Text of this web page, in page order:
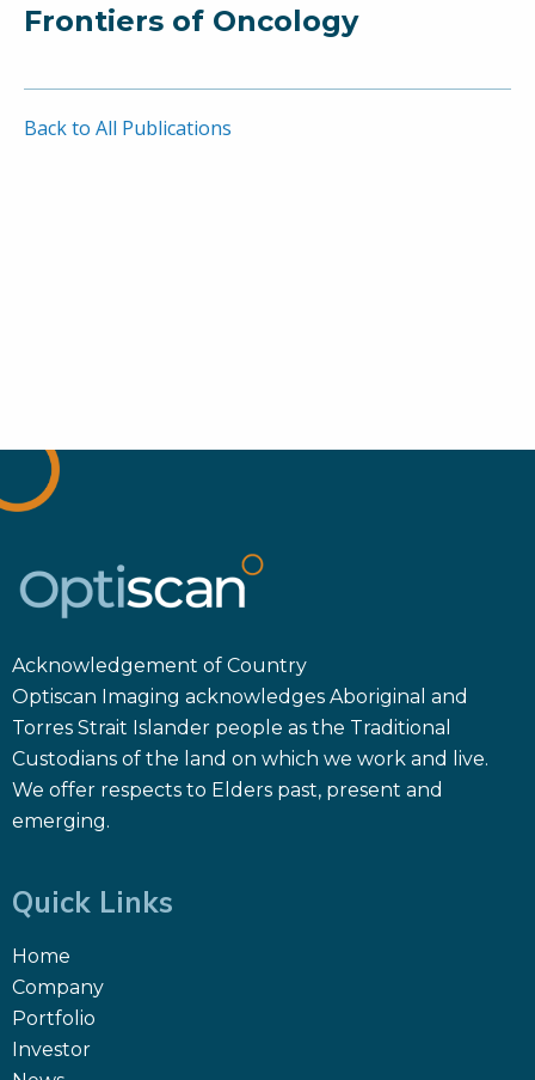
Frontiers of Oncology
Back to All Publications
Acknowledgement of Country
Optiscan Imaging acknowledges Aboriginal and
Torres Strait Islander people as the Traditional
Custodians of the land on which we work and live.
We offer respects to Elders past, present and
emerging.
Quick Links
Home
Company
Portfolio
Investor